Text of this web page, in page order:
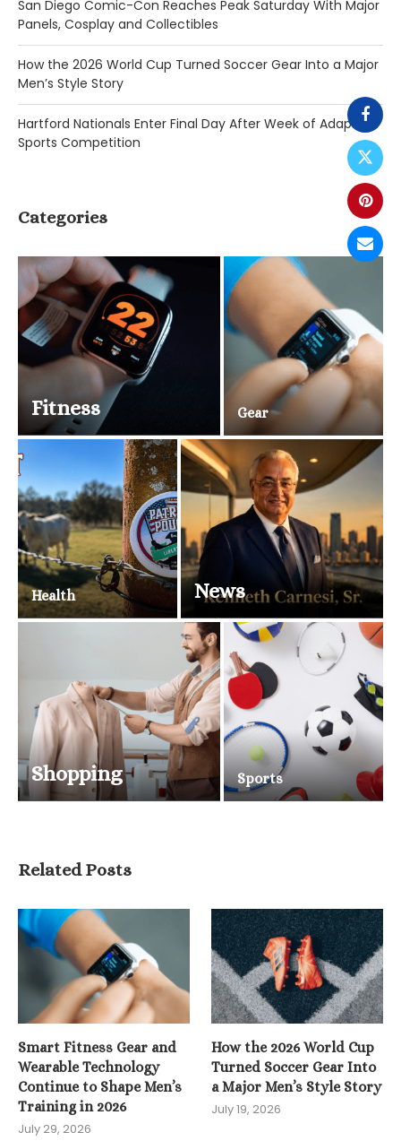
San Diego Comic-Con Reaches Peak Saturday With Major
Panels, Cosplay and Collectibles
How the 2026 World Cup Turned Soccer Gear Into a Major
Men’s Style Story
Hartford Nationals Enter Final Day After Week of Adaptive
Sports Competition
Categories
Fitness Gear
Health News
Shopping Sports
Related Posts
Smart Fitness Gear and
Wearable Technology
Continue to Shape Men’s
Training in 2026
July 29, 2026
How the 2026 World Cup
Turned Soccer Gear Into
a Major Men’s Style Story
July 19, 2026